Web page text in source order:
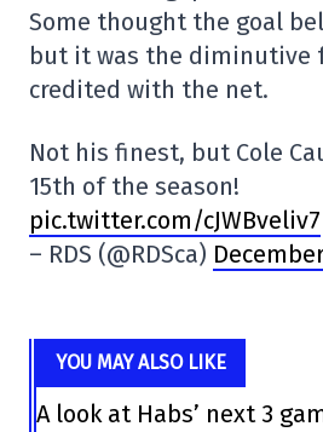
Some thought the goal
but it was the diminutive
credited with the net.
Not his finest, but Cole
15th of the season!
pic.twitter.com/cJWBveliv7
– RDS (@RDSca)
YOU MAY ALSO LIKE
A look at Habs’ next 3